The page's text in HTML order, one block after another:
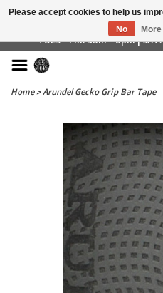
£ GBP
TUES - FRI: 9am - 6pm |
Home>Arundel Gecko Grip Bar Tape
Please accept cookies to help us
No